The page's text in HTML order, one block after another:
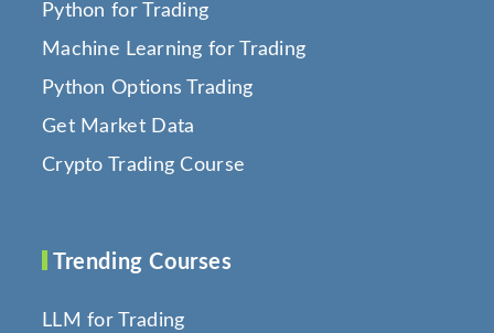
Python for Trading
Machine Learning for Trading
Python Options Trading
Get Market Data
Crypto Trading Course
Trending Courses
LLM for Trading